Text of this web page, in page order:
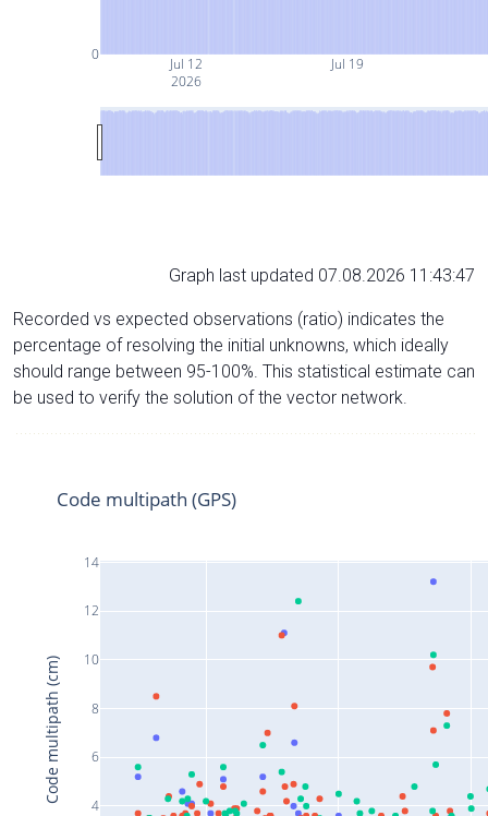
Jul 12
2026
Jul 19
0
Graph last updated 07.08.2026 11:43:47
Recorded vs expected observations (ratio) indicates the
percentage of resolving the initial unknowns, which ideally
should range between 95-100%. This statistical estimate can
be used to verify the solution of the vector network.
4
6
8
10
12
14
Code multipath (GPS)
Code multipath (cm)